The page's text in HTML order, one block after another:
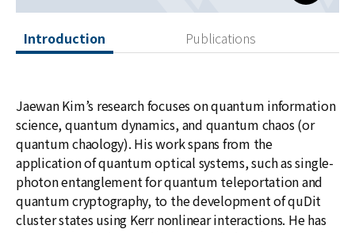
Introduction Publications
Jaewan Kim’s research focuses on quantum information
science, quantum dynamics, and quantum chaos (or
quantum chaology). His work spans from the
application of quantum optical systems, such as single-
photon entanglement for quantum teleportation and
quantum cryptography, to the development of quDit
cluster states using Kerr nonlinear interactions. He has